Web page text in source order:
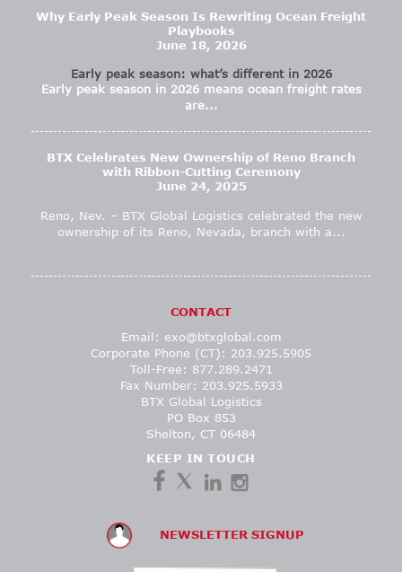
Why Early Peak Season Is Rewriting Ocean Freight
Playbooks
June 18, 2026
Early peak season: what’s different in 2026
Early peak season in 2026 means ocean freight rates
are...
BTX Celebrates New Ownership of Reno Branch
with Ribbon-Cutting Ceremony
June 24, 2025
Reno, Nev. – BTX Global Logistics celebrated the new
ownership of its Reno, Nevada, branch with a...
CONTACT
Email: exo@btxglobal.com
Corporate Phone (CT): 203.925.5905
Toll-Free: 877.289.2471
Fax Number: 203.925.5933
BTX Global Logistics
PO Box 853
Shelton, CT 06484
KEEP IN TOUCH
NEWSLETTER SIGNUP